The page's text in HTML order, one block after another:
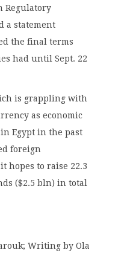
Regulatory
a statement
the final terms
had until Sept. 22
is grappling with
as economic
Egypt in the past
foreign
hopes to raise 22.3
($2.5 bln) in total
Writing by Ola